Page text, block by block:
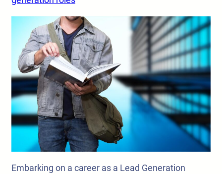
Embarking on a career as a Lead Generation